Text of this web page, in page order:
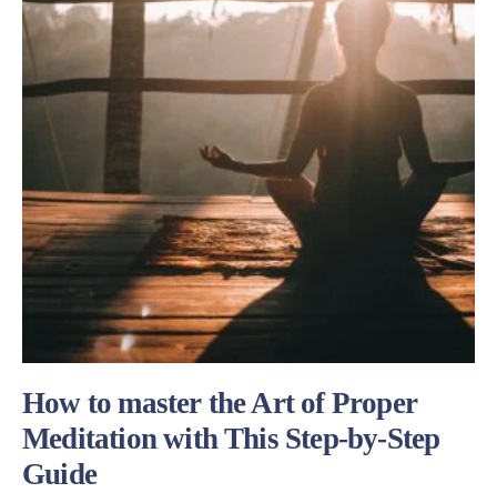
How to master the Art of Proper
Meditation with This Step-by-Step
Guide